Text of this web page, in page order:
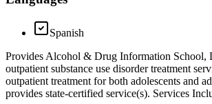
Spanish
Provides Alcohol & Drug Information School,
outpatient substance use disorder treatment
outpatient treatment for both adolescents and
provides state-certified service(s). Services